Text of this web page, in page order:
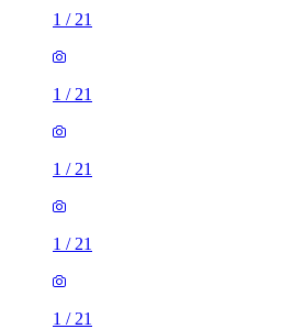
1 / 21
1 / 21
1 / 21
1 / 21
1 / 21